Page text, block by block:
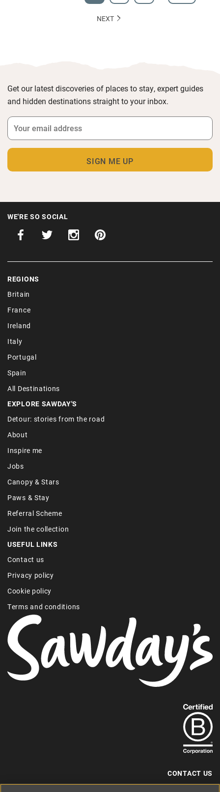
NEXT
Get our latest discoveries of places to stay, expert guides
and hidden destinations straight to your inbox.
WE'RE SO SOCIAL
REGIONS
Britain
France
Ireland
Italy
Portugal
Spain
All Destinations
EXPLORE SAWDAY'S
Detour: stories from the road
About
Inspire me
Jobs
Canopy & Stars
Paws & Stay
Referral Scheme
Join the collection
USEFUL LINKS
Contact us
Privacy policy
Cookie policy
Terms and conditions
out
more
about
B-
Corp
CONTACT US